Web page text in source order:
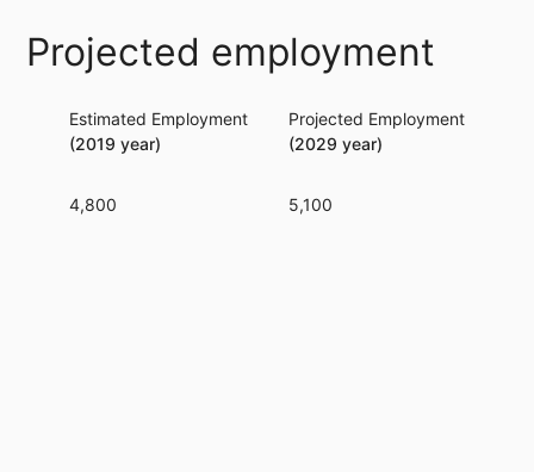
Projected employment
Estimated Employment
(2019 year)
4,800
Projected Employment
(2029 year)
5,100